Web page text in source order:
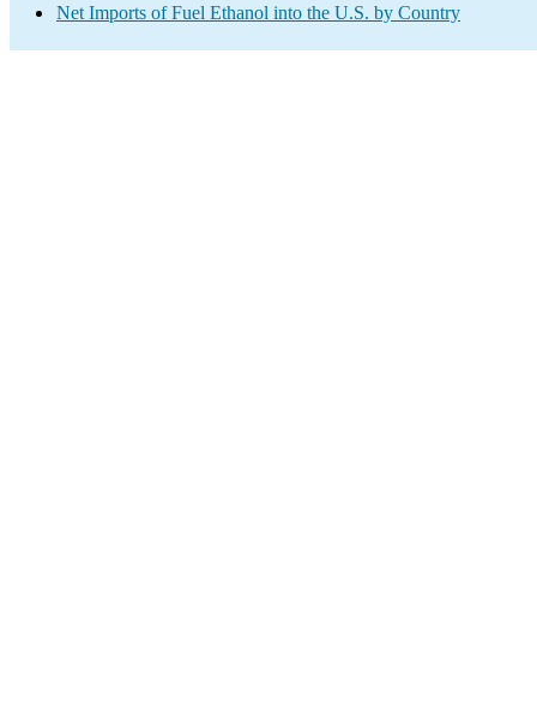
Net Imports of Fuel Ethanol into the U.S. by Country